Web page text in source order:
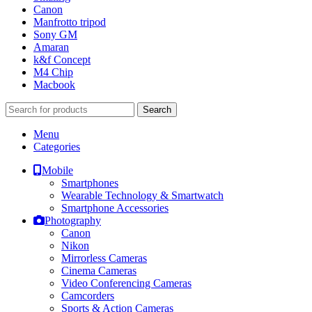
Canon
Manfrotto tripod
Sony GM
Amaran
k&f Concept
M4 Chip
Macbook
Search
Menu
Categories
Mobile
Smartphones
Wearable Technology & Smartwatch
Smartphone Accessories
Photography
Canon
Nikon
Mirrorless Cameras
Cinema Cameras
Video Conferencing Cameras
Camcorders
Sports & Action Cameras